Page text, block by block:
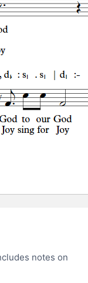
notes on